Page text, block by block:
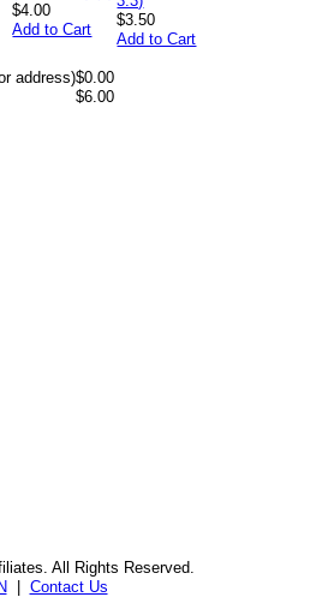
$4.00
Add to Cart
$3.50
Add to Cart
address)$0.00
$6.00
All Rights Reserved.
Contact Us